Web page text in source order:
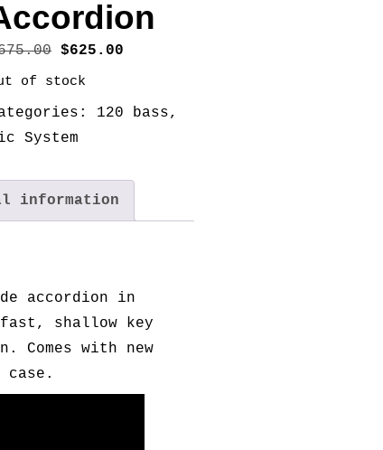
Original
price
$625.00
of stock
120 bass,
System
information
accordion in
shallow key
Comes with new
case.